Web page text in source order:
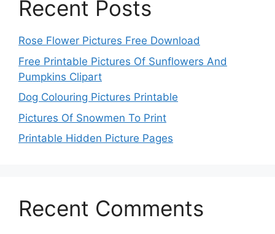
Recent Posts
Rose Flower Pictures Free Download
Free Printable Pictures Of Sunflowers And
Pumpkins Clipart
Dog Colouring Pictures Printable
Pictures Of Snowmen To Print
Printable Hidden Picture Pages
Recent Comments